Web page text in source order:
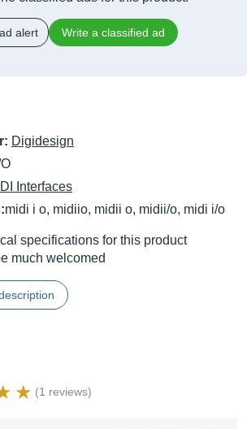
alert Write a classified ad
Digidesign
Interfaces
midi i o, midiio, midii o, midii/o, midi i/o
specifications for this product
much welcomed
(1 reviews)